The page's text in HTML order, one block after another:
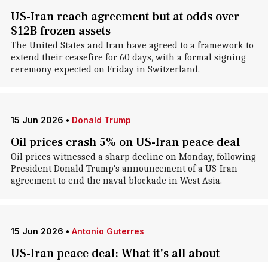
US-Iran reach agreement but at odds over
$12B frozen assets
The United States and Iran have agreed to a framework to
extend their ceasefire for 60 days, with a formal signing
ceremony expected on Friday in Switzerland.
15 Jun 2026 • Donald Trump
Oil prices crash 5% on US-Iran peace deal
Oil prices witnessed a sharp decline on Monday, following
President Donald Trump's announcement of a US-Iran
agreement to end the naval blockade in West Asia.
15 Jun 2026 • Antonio Guterres
US-Iran peace deal: What it's all about